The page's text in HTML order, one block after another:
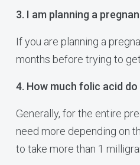
3. I am planning a
If you are planning a
months before trying to
4. How much folic acid
Generally, for the entire
need more depending on
to take more than 1